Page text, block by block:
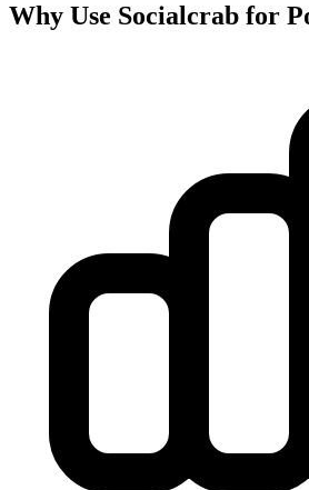
Why Use Socialcrab for